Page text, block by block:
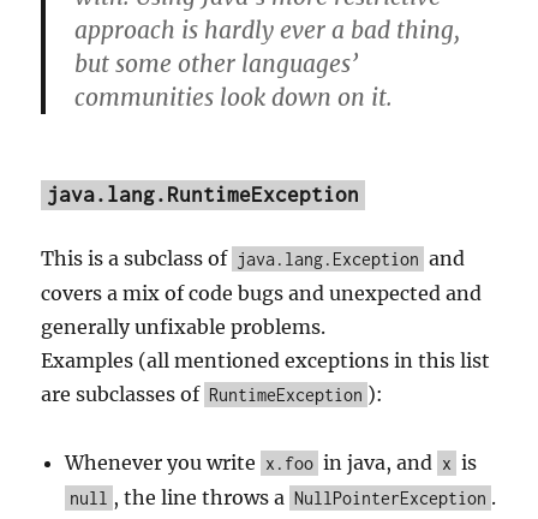
approach is hardly ever a bad thing,
but some other languages’
communities look down on it.
java.lang.RuntimeException
This is a subclass of java.lang.Exception and
covers a mix of code bugs and unexpected and
generally unfixable problems.
Examples (all mentioned exceptions in this list
are subclasses of RuntimeException ):
Whenever you write x.foo in java, and x is
null , the line throws a NullPointerException .